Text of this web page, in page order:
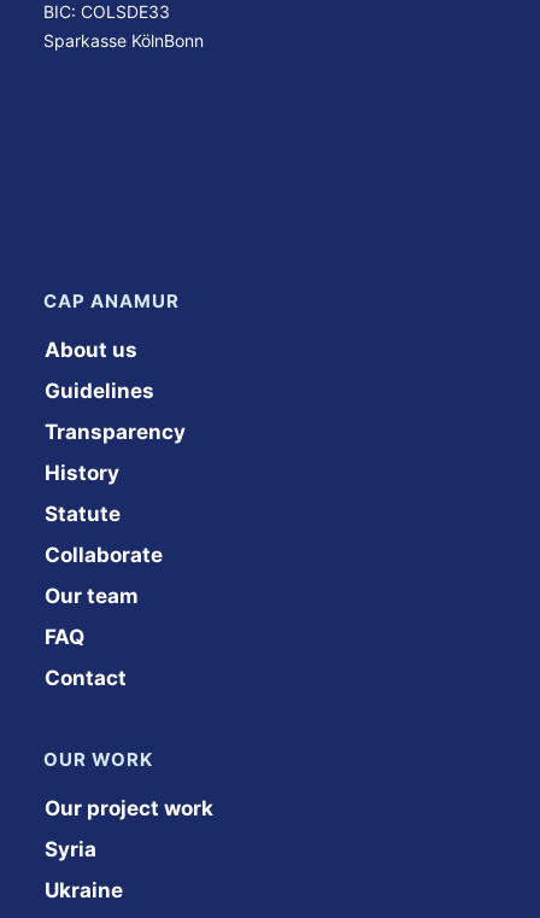
BIC: COLSDE33
Sparkasse KölnBonn
CAP ANAMUR
About us
Guidelines
Transparency
History
Statute
Collaborate
Our team
FAQ
Contact
OUR WORK
Our project work
Syria
Ukraine